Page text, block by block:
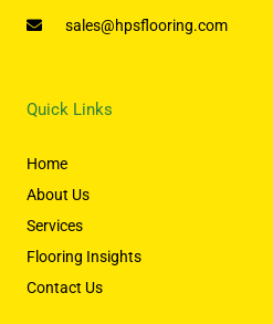
sales@hpsflooring.com
Quick Links
Home
About Us
Services
Flooring Insights
Contact Us